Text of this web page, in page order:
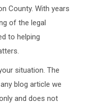
County. With years
of the legal
to helping
situation. The
blog article we
and does not